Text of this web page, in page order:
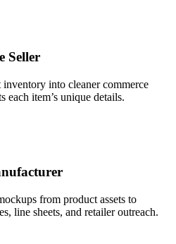
Seller
inventory into cleaner commerce
each item’s unique details.
from product assets to
line sheets, and retailer outreach.